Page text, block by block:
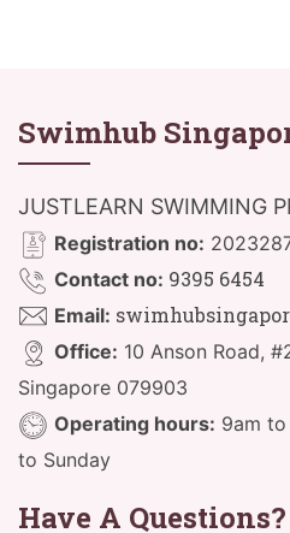
Swimhub
JUSTLEARN SWIMMING
Registration no:
Contact no: 9395 6454
Email:
Office: 10 Anson Road,
Singapore 079903
Operating hours: 9am
to Sunday
Have A Questions?